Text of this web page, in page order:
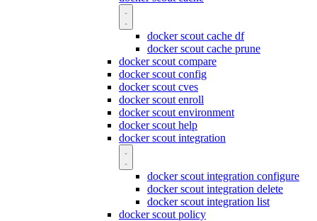
docker scout cache df
docker scout cache prune
docker scout compare
docker scout config
docker scout cves
docker scout enroll
docker scout environment
docker scout help
docker scout integration
docker scout integration configure
docker scout integration delete
docker scout integration list
docker scout policy